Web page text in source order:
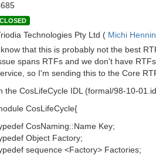
CLOSED
Technologies Pty Ltd ( Michi
that this is probably not the best
spans RTFs and we don't have
so I'm sending this to the Core
the CosLifeCycle IDL (formal/98-10-
CosLifeCycle{
CosNaming::Name Key;
Object Factory;
sequence <Factory> Factories;